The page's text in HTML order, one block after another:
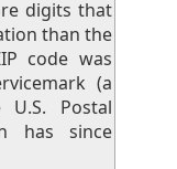
digits that
than the
code was
(a
Postal
has since